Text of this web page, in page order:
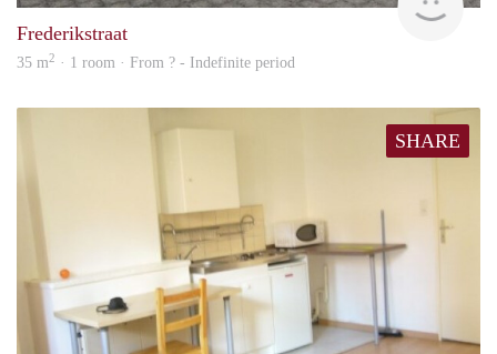
Frederikstraat
35 m2 · 1 room · From ? - Indefinite period
SHARE